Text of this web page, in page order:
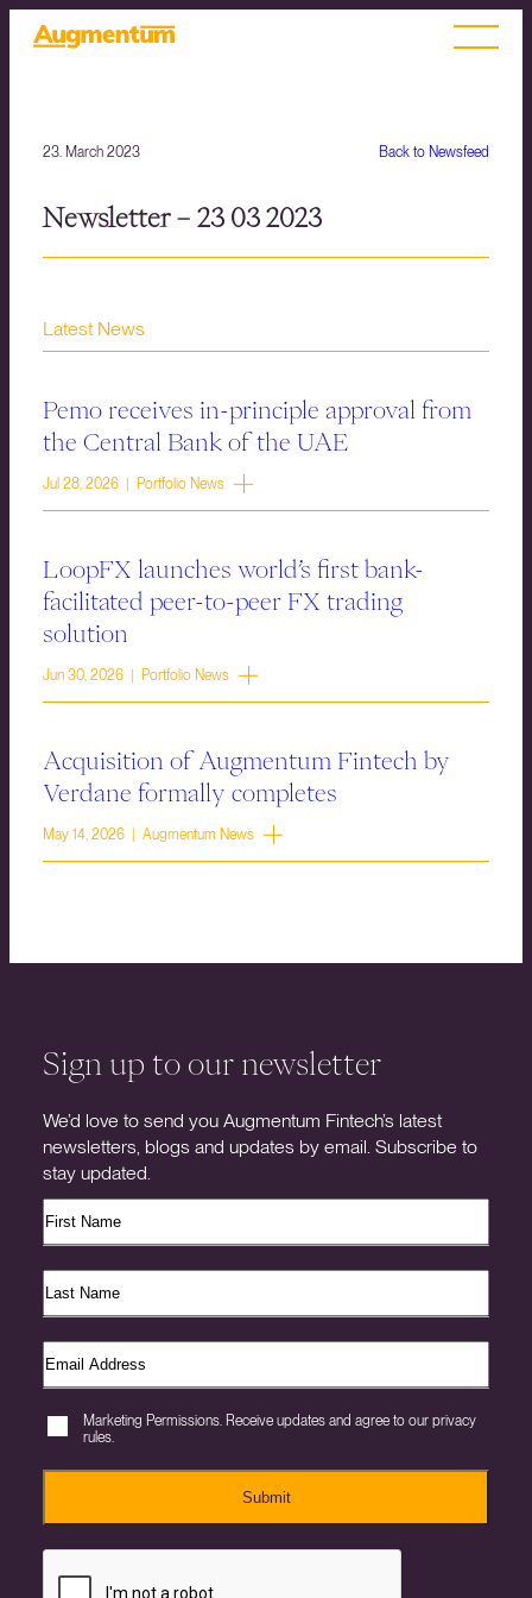
Back to Newsfeed
23. March 2023
Newsletter – 23 03 2023
Latest News
Pemo receives in-principle approval from
the Central Bank of the UAE
Jul 28, 2026 | Portfolio News
LoopFX launches world’s first bank-
facilitated peer-to-peer FX trading
solution
Jun 30, 2026 | Portfolio News
Acquisition of Augmentum Fintech by
Verdane formally completes
May 14, 2026 | Augmentum News
Sign up to our newsletter
We’d love to send you Augmentum Fintech’s latest
newsletters, blogs and updates by email. Subscribe to
stay updated.
Marketing Permissions. Receive updates and agree to our privacy
rules.
Submit